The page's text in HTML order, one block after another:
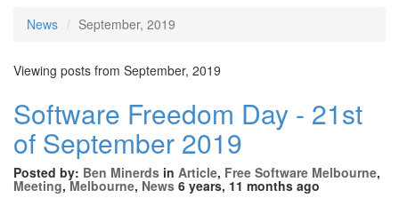
News September, 2019
Viewing posts from September, 2019
Software Freedom Day - 21st
of September 2019
Posted by: Ben Minerds in Article, Free Software Melbourne,
Meeting,Melbourne, News 6 years, 11 months ago